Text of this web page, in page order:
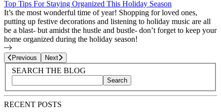
Top Tips For Staying Organized This Holiday Season
It’s the most wonderful time of year! Shopping for loved ones,
putting up festive decorations and listening to holiday music are all
be a blast- but amidst the hustle and bustle- don’t forget to keep your
home organized during the holiday season!
Previous Page13of
Next
Blog Sidebar
Search Blog Posts
SEARCH THE BLOG
Search blog posts by title, content, or keywords
Search
RECENT POSTS